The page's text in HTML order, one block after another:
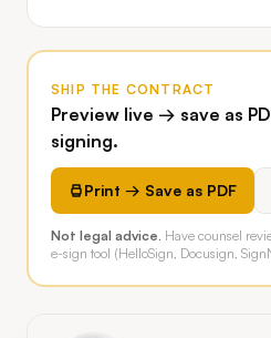
SHIP THE CONTRACT
Preview live → save as
signing.
Print → Save as PDF
Not legal advice. Have counsel
e-sign tool (HelloSign, Docusign,